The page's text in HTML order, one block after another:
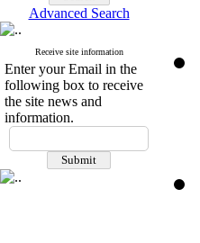
Advanced Search
Receive site information
Enter your Email in the
following box to receive
the site news and
information.